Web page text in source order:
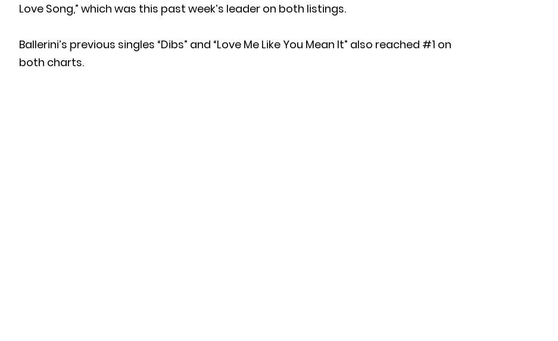
Love Song,” which was this past week’s leader on both listings.
Ballerini’s previous singles “Dibs” and “Love Me Like You Mean It” also reached #1 on
both charts.